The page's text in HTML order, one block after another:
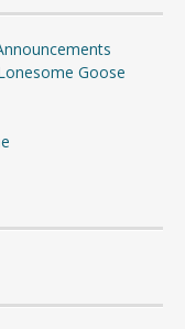
Goose